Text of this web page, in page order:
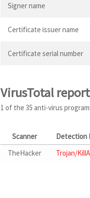
Signer name
Certificate issuer name
Certificate serial number
VirusTotal report
1 of the 35 anti-virus
Scanner
Detection
TheHacker
Trojan/